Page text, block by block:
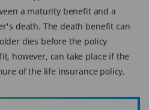
a maturity benefit and a
death. The death benefit can
dies before the policy
however, can take place if the
of the life insurance policy.